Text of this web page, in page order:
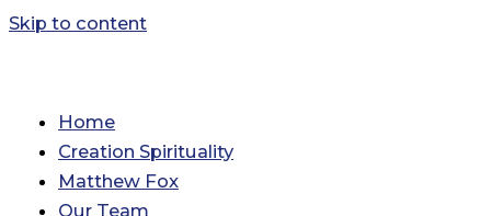
Skip to content
Home
Creation Spirituality
Matthew Fox
Our Team